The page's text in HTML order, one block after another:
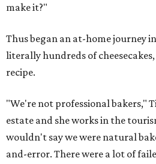
make it?"
Thus began an at-home journey
literally hundreds of
recipe.
"We're not professional bakers,"
estate and she works in the
wouldn't say we were natural
and-error. There were a lot of